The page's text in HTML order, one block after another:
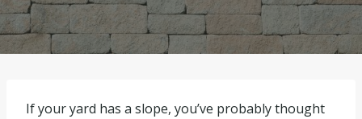
If your yard has a slope, you’ve probably thought